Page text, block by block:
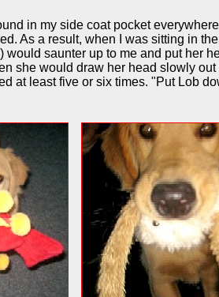
in my side coat pocket everywhere
As a result, when I was sitting in
saunter up to me and put her
she would draw her head slowly out
at least five or six times. "Put Lob